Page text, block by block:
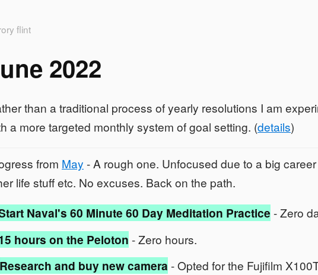
flint
2022
than a traditional process of yearly resolutions I am
a more targeted monthly system of goal setting. (details)
from May - A rough one. Unfocused due to a big
life stuff etc. No excuses. Back on the path.
Naval's 60 Minute 60 Day Meditation Practice - Zero
hours on the Peloton - Zero hours.
Research and buy new camera - Opted for the Fujifilm